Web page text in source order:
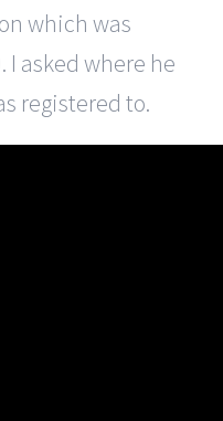
which was
asked where he
registered to.